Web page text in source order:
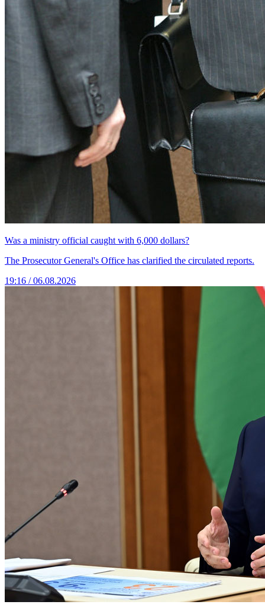
Was a ministry official caught with 6,000 dollars?
The Prosecutor General's Office has clarified the circulated reports.
19:16 / 06.08.2026